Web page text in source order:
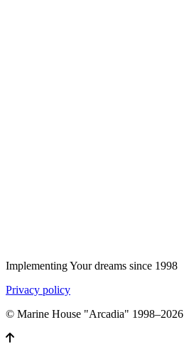
Implementing Your dreams since 1998
Privacy policy
© Marine House "Arcadia" 1998–2026